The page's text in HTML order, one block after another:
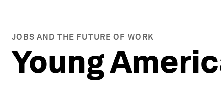
JOBS AND THE FUTURE OF WORK
Young